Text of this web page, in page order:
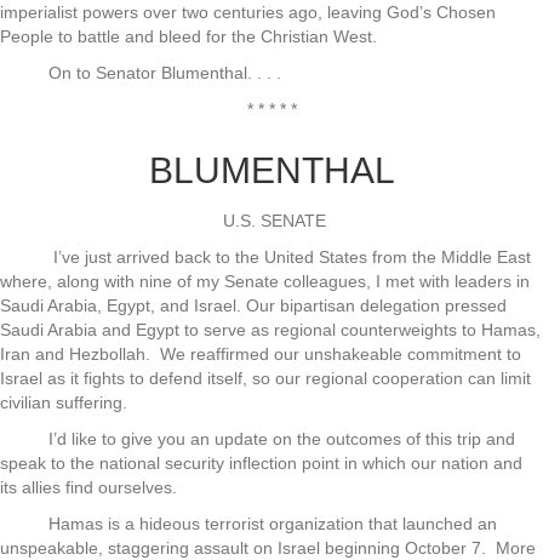
imperialist powers over two centuries ago, leaving God’s Chosen
People to battle and bleed for the Christian West.
On to Senator Blumenthal. . . .
* * * * *
BLUMENTHAL
U.S. SENATE
I’ve just arrived back to the United States from the Middle East
where, along with nine of my Senate colleagues, I met with leaders in
Saudi Arabia, Egypt, and Israel. Our bipartisan delegation pressed
Saudi Arabia and Egypt to serve as regional counterweights to Hamas,
Iran and Hezbollah. We reaffirmed our unshakeable commitment to
Israel as it fights to defend itself, so our regional cooperation can limit
civilian suffering.
I’d like to give you an update on the outcomes of this trip and
speak to the national security inflection point in which our nation and
its allies find ourselves.
Hamas is a hideous terrorist organization that launched an
unspeakable, staggering assault on Israel beginning October 7. More